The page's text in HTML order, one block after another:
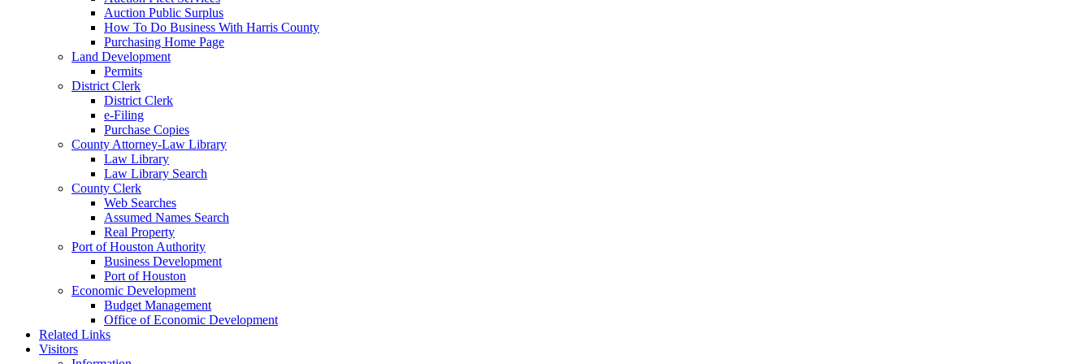
Auction Public Surplus
How To Do Business With Harris County
Purchasing Home Page
Land Development
Permits
District Clerk
District Clerk
e-Filing
Purchase Copies
County Attorney-Law Library
Law Library
Law Library Search
County Clerk
Web Searches
Assumed Names Search
Real Property
Port of Houston Authority
Business Development
Port of Houston
Economic Development
Budget Management
Office of Economic Development
Related Links
Visitors